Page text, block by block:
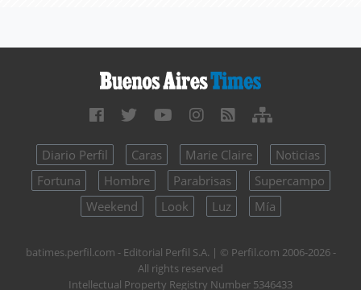
Diario Perfil Caras Marie Claire
Noticias
Fortuna
Hombre Parabrisas
Supercampo
Weekend
Look Luz Mía
batimes.perfil.com - Editorial Perfil S.A. | © Perfil.com 2006-2026 -
All rights reserved
Intellectual Property Registry Number 5346433